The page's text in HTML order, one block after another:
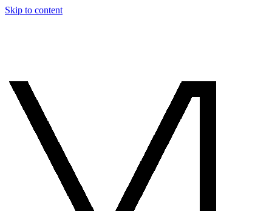
Skip to content